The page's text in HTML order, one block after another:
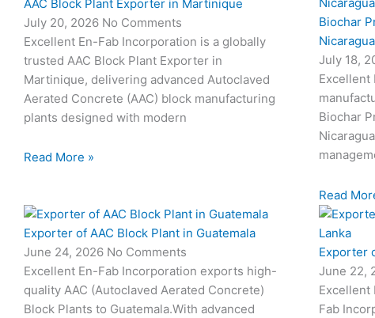
AAC Block Plant Exporter in Martinique
July 20, 2026 No Comments
Excellent En-Fab Incorporation is a globally
trusted AAC Block Plant Exporter in
Martinique, delivering advanced Autoclaved
Aerated Concrete (AAC) block manufacturing
plants designed with modern
Read More »
Biochar
Nicaragua
July 18,
Excellent
Biochar
Read
Exporter of AAC Block Plant in Guatemala
June 24, 2026 No Comments
Excellent En-Fab Incorporation exports high-
quality AAC (Autoclaved Aerated Concrete)
Block Plants to Guatemala.With advanced
Exporter
June 22,
Excellent
Fab